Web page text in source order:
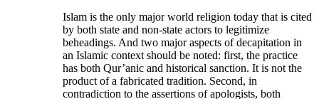
Islam is the only major world religion today that is cited
by both state and non-state actors to legitimize
beheadings. And two major aspects of decapitation in
an Islamic context should be noted: first, the practice
has both Qur’anic and historical sanction. It is not the
product of a fabricated tradition. Second, in
contradiction to the assertions of apologists, both